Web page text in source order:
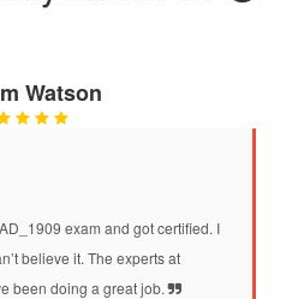
Watson
exam and got certified. I
believe it. The experts at
been doing a great job.